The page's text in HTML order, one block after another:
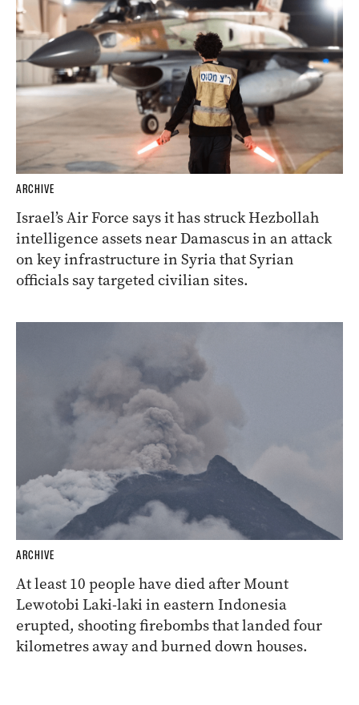
ARCHIVE
Israel’s Air Force says it has struck Hezbollah
intelligence assets near Damascus in an attack
on key infrastructure in Syria that Syrian
officials say targeted civilian sites.
ARCHIVE
At least 10 people have died after Mount
Lewotobi Laki-laki in eastern Indonesia
erupted, shooting firebombs that landed four
kilometres away and burned down houses.